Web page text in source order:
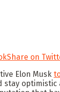
Share on
Elon Musk
stay optimistic